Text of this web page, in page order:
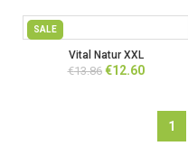
€56.00
SALE
Vital Natur XXL
€13.86 Original
€12.60Current
€12.60.
1